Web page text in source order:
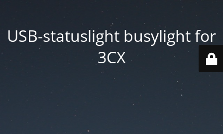
USB-statuslight busylight for
3CX